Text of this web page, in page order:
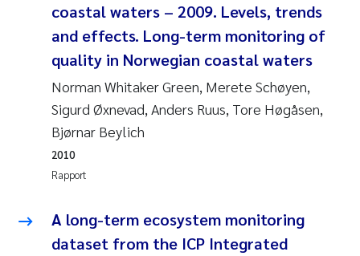
Froukje Maria Platjouw
Jan-Erik Thrane
Jens Vedal
Louise Valestrand
Peter Stig Hansen
coastal waters – 2009. Levels, trends
and effects. Long-term monitoring of
quality in Norwegian coastal waters
Norman Whitaker Green, Merete Schøyen,
Sigurd Øxnevad, Anders Ruus, Tore Høgåsen,
Bjørnar Beylich
Rapport
2010
A long-term ecosystem monitoring
dataset from the ICP Integrated